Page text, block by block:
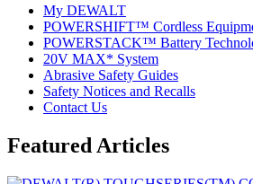
My DEWALT
POWERSHIFT™ Cordless
POWERSTACK™ Battery
20V MAX* System
Abrasive Safety Guides
Safety Notices and Recalls
Contact Us
Featured Articles